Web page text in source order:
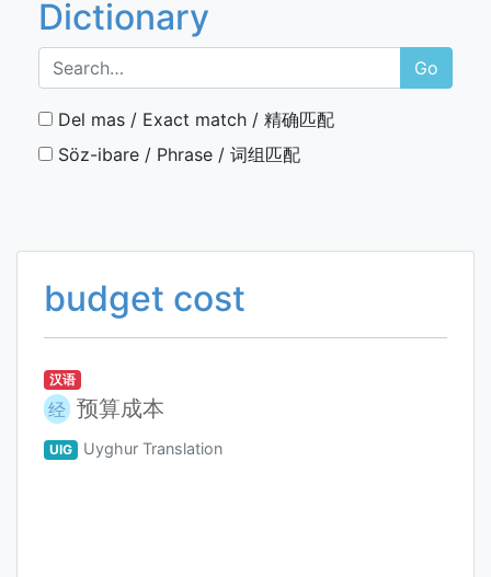
Dictionary
Go
Del mas / Exact match / 精确匹配
Söz-ibare / Phrase / 词组匹配
budget cost
汉语
经 预算成本
UIG Uyghur Translation